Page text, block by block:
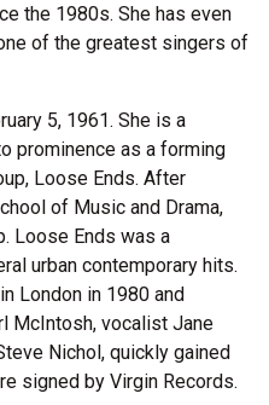
the 1980s. She has even
of the greatest singers of
5, 1961. She is a
prominence as a forming
Loose Ends. After
of Music and Drama,
Loose Ends was a
urban contemporary hits.
London in 1980 and
McIntosh, vocalist Jane
Nichol, quickly gained
signed by Virgin Records.